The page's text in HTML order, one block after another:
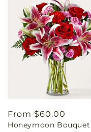
Regular
price
From $60.00
Honeymoon Bouquet